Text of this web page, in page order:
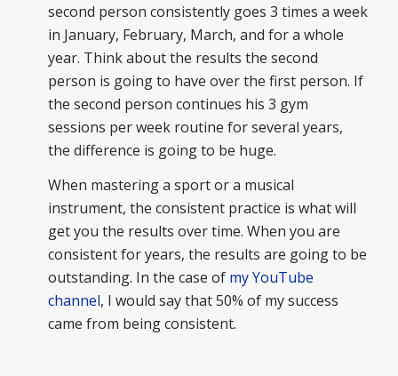
second person consistently goes 3 times a week
in January, February, March, and for a whole
year. Think about the results the second
person is going to have over the first person. If
the second person continues his 3 gym
sessions per week routine for several years,
the difference is going to be huge.
When mastering a sport or a musical
instrument, the consistent practice is what will
get you the results over time. When you are
consistent for years, the results are going to be
outstanding. In the case of my YouTube
channel, I would say that 50% of my success
came from being consistent.